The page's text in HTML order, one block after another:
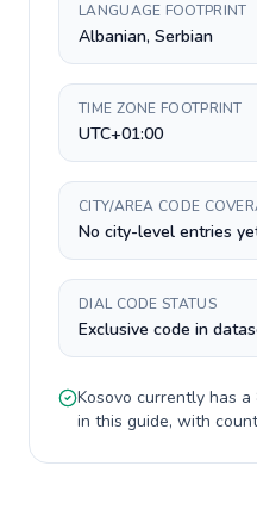
LANGUAGE FOOTPRINT
Albanian, Serbian
TIME ZONE FOOTPRINT
UTC+01:00
CITY/AREA CODE
No city-level entries
DIAL CODE STATUS
Exclusive code in
Kosovo currently has a
in this guide, with